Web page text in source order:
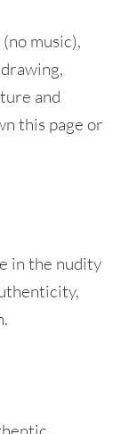
music),
and
this page or
in the nudity